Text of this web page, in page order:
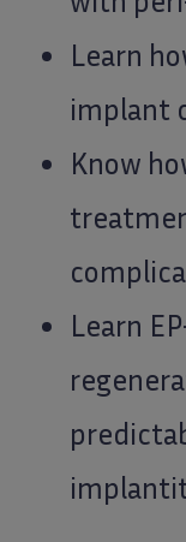
Learn
implant
Know
Learn